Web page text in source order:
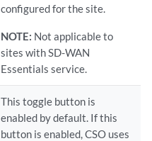
configured for the site.
NOTE: Not applicable to
sites with SD-WAN
Essentials service.
This toggle button is
enabled by default. If this
button is enabled, CSO uses